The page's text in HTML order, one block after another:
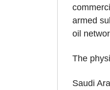
armed
oil
The
Saudi